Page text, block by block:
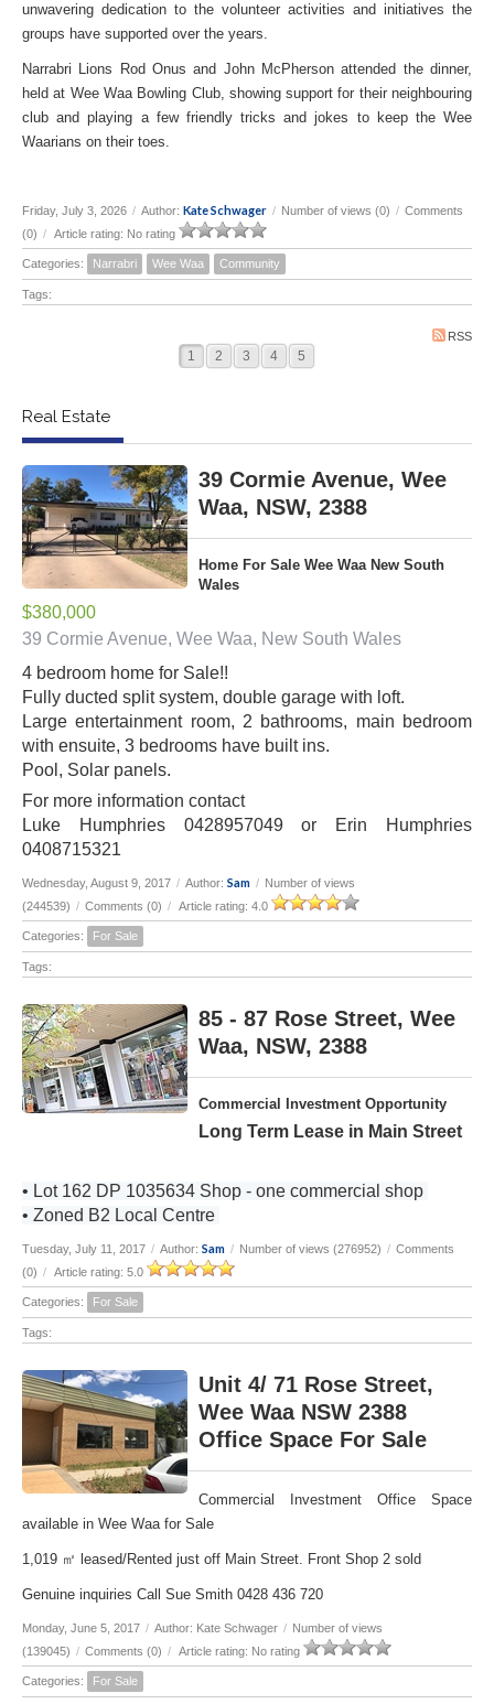
unwavering dedication to the volunteer activities and initiatives the
groups have supported over the years.
Narrabri Lions Rod Onus and John McPherson attended the dinner,
held at Wee Waa Bowling Club, showing support for their neighbouring
club and playing a few friendly tricks and jokes to keep the Wee
Waarians on their toes.
Friday, July 3, 2026 / Author: Kate Schwager / Number of views (0) / Comments
(0) / Article rating: No rating
Categories: Narrabri Wee Waa Community
Tags:
RSS
1 2 3 4 5
Real Estate
39 Cormie Avenue, Wee
Waa, NSW, 2388
Home For Sale Wee Waa New South
Wales
$380,000
39 Cormie Avenue, Wee Waa, New South Wales
4 bedroom home for Sale!!
Fully ducted split system, double garage with loft.
Large entertainment room, 2 bathrooms, main bedroom
with ensuite, 3 bedrooms have built ins.
Pool, Solar panels.
For more information contact
Luke Humphries 0428957049 or Erin Humphries
0408715321
Wednesday, August 9, 2017 / Author: Sam / Number of views
(244539) / Comments (0) / Article rating: 4.0
Categories: For Sale
Tags:
85 - 87 Rose Street, Wee
Waa, NSW, 2388
Commercial Investment Opportunity
Long Term Lease in Main Street
• Lot 162 DP 1035634 Shop - one commercial shop
• Zoned B2 Local Centre
Tuesday, July 11, 2017 / Author: Sam / Number of views (276952) / Comments
(0) / Article rating: 5.0
Categories: For Sale
Tags:
Unit 4/ 71 Rose Street,
Wee Waa NSW 2388
Office Space For Sale
Commercial Investment Office Space
available in Wee Waa for Sale
1,019 ㎡ leased/Rented just off Main Street. Front Shop 2 sold
Genuine inquiries Call Sue Smith 0428 436 720
Monday, June 5, 2017 / Author: Kate Schwager / Number of views
(139045) / Comments (0) / Article rating: No rating
Categories: For Sale